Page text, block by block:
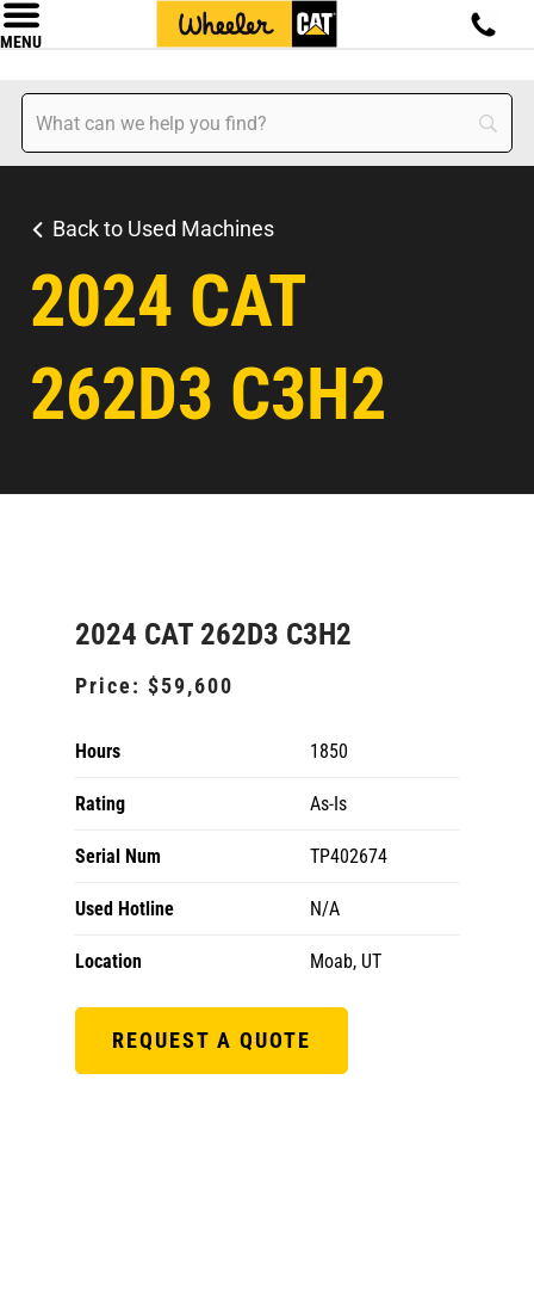
MENU
Back to Used Machines
2024 CAT
262D3 C3H2
2024 CAT 262D3 C3H2
Price: $59,600
Hours 1850
Rating As-Is
Serial Num TP402674
Used Hotline N/A
Location Moab, UT
REQUEST A QUOTE